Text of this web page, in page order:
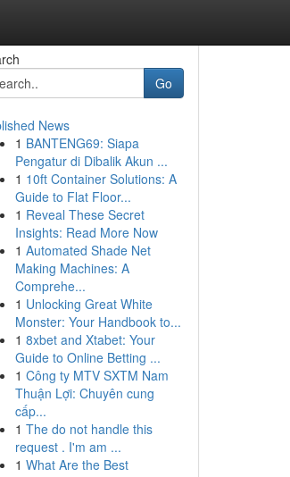
Go
News
1 BANTENG69: Siapa
Pengatur di Dibalik Akun ...
1 10ft Container Solutions: A
Guide to Flat Floor...
1 Reveal These Secret
Insights: Read More Now
1 Automated Shade Net
Making Machines: A
Comprehe...
1 Unlocking Great White
Monster: Your Handbook to...
1 8xbet and Xtabet: Your
Guide to Online Betting ...
1 Công ty MTV SXTM Nam
Thuận Lợi: Chuyên cung
cấp...
1 The do not handle this
request . I'm am ...
1 What Are the Best